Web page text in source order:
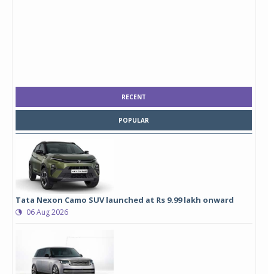
RECENT
POPULAR
Tata Nexon Camo SUV launched at Rs 9.99 lakh onward
06 Aug 2026